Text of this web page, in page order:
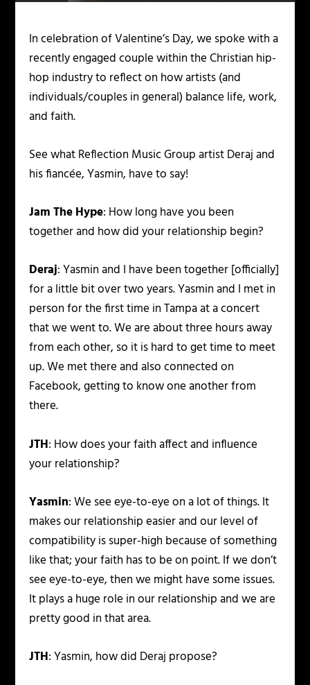
In celebration of Valentine’s Day, we spoke with a
recently engaged couple within the Christian hip-
hop industry to reflect on how artists (and
individuals/couples in general) balance life, work,
and faith.
See what Reflection Music Group artist Deraj and
his fiancée, Yasmin, have to say!
Jam The Hype: How long have you been
together and how did your relationship begin?
Deraj: Yasmin and I have been together [officially]
for a little bit over two years. Yasmin and I met in
person for the first time in Tampa at a concert
that we went to. We are about three hours away
from each other, so it is hard to get time to meet
up. We met there and also connected on
Facebook, getting to know one another from
there.
JTH: How does your faith affect and influence
your relationship?
Yasmin: We see eye-to-eye on a lot of things. It
makes our relationship easier and our level of
compatibility is super-high because of something
like that; your faith has to be on point. If we don’t
see eye-to-eye, then we might have some issues.
It plays a huge role in our relationship and we are
pretty good in that area.
JTH: Yasmin, how did Deraj propose?